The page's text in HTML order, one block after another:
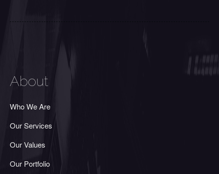
About
Who We Are
Our Services
Our Values
Our Portfolio